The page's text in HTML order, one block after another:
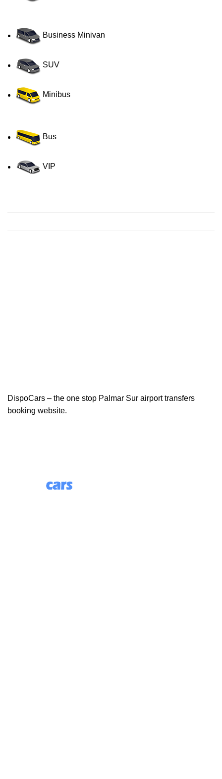
Business Minivan
SUV
Minibus
Bus
VIP
DispoCars – the one stop Palmar Sur airport transfers
booking website.